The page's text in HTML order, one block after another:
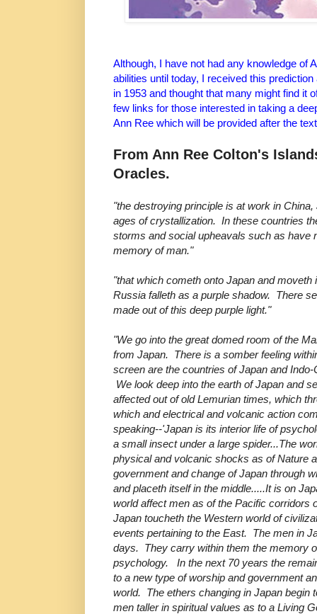
Although, I have not had any knowledge of
abilities until today, I received this
in 1953 and thought that many might find it
few links for those interested in taking a
Ann Ree which will be provided after the
From Ann Ree Colton's
Oracles.
"the destroying principle is at work in
ages of crystallization. In these countries
storms and social upheavals such as have
memory of man."
"that which cometh onto Japan and
Russia falleth as a purple shadow. There
made out of this deep purple light."
"We go into the great domed room of the
from Japan. There is a somber feeling
screen are the countries of Japan and
We look deep into the earth of Japan and
affected out of old Lemurian times, which
which and electrical and volcanic action
speaking--'Japan is its interior life of
a small insect under a large spider...The
physical and volcanic shocks as of Nature
government and change of Japan through
and placeth itself in the middle.....It is on
world affect men as of the Pacific corridors
Japan toucheth the Western world of
events pertaining to the East. The men in
days. They carry within them the memory
psychology. In the next 70 years the
to a new type of worship and government
world. The ethers changing in Japan begin
men taller in spiritual values as to a Living